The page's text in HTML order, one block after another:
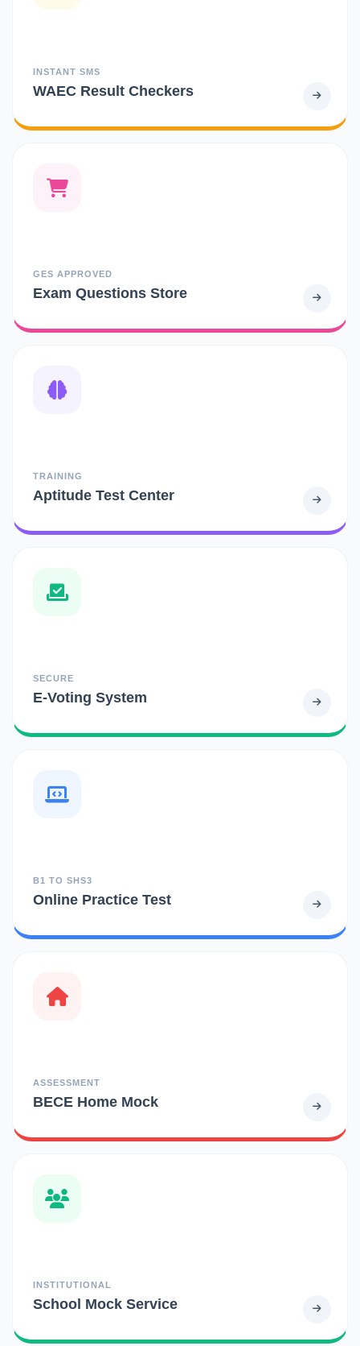
INSTANT SMS
WAEC Result Checkers
GES APPROVED
Exam Questions Store
TRAINING
Aptitude Test Center
SECURE
E-Voting System
B1 TO SHS3
Online Practice Test
ASSESSMENT
BECE Home Mock
INSTITUTIONAL
School Mock Service